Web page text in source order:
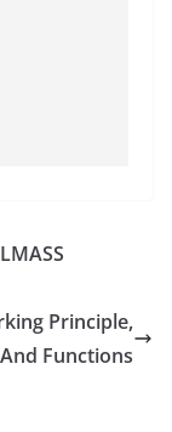
Principle,
Functions